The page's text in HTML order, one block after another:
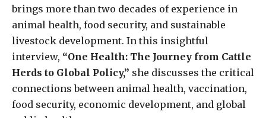
brings more than two decades of experience in
animal health, food security, and sustainable
livestock development. In this insightful
interview, “One Health: The Journey from Cattle
Herds to Global Policy,” she discusses the critical
connections between animal health, vaccination,
food security, economic development, and global